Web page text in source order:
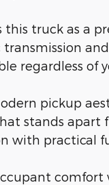
this truck as a
regardless of
pickup
stands apart
with practical